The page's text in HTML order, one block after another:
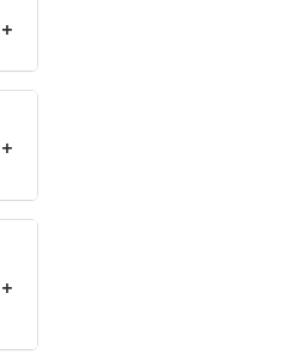
+
+
+